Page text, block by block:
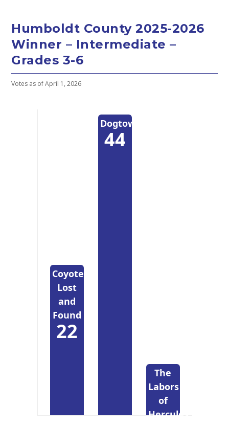
Humboldt County 2025-2026
Winner – Intermediate –
Grades 3-6
Votes as of April 1, 2026
Coyote
Lost
and
Found
22
Dogtown
44
The
Labors
of
Hercules